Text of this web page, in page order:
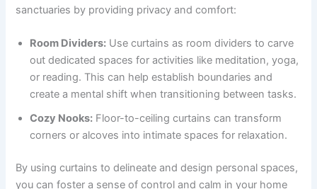
sanctuaries by providing privacy and comfort:
Room Dividers: Use curtains as room dividers to carve
out dedicated spaces for activities like meditation, yoga,
or reading. This can help establish boundaries and
create a mental shift when transitioning between tasks.
Cozy Nooks: Floor-to-ceiling curtains can transform
corners or alcoves into intimate spaces for relaxation.
By using curtains to delineate and design personal spaces,
you can foster a sense of control and calm in your home